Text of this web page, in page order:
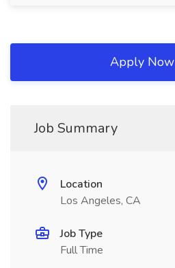
Apply Now
Job Summary
Location
Los Angeles, CA
Job Type
Full Time